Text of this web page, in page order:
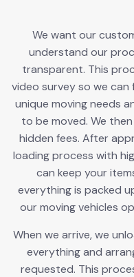
We want our
understand our
transparent. This
video survey so we
unique moving needs
to be moved. We
hidden fees. After
loading process with
can keep your
everything is packed
our moving vehicles
When we arrive, we
everything and
requested. This